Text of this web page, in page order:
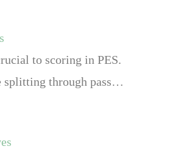
to scoring in PES.
splitting through pass…